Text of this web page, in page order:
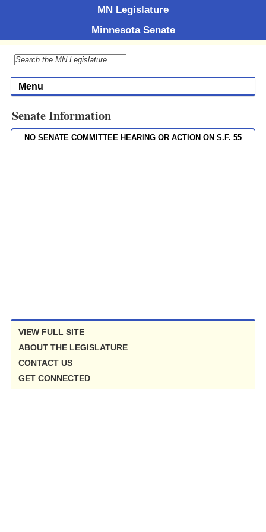
MN Legislature
Minnesota Senate
Menu
Senate Information
NO SENATE COMMITTEE HEARING OR ACTION ON S.F. 55
VIEW FULL SITE
ABOUT THE LEGISLATURE
CONTACT US
GET CONNECTED